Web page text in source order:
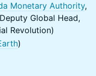
Monetary Authority,
Global Head,
Revolution)
)